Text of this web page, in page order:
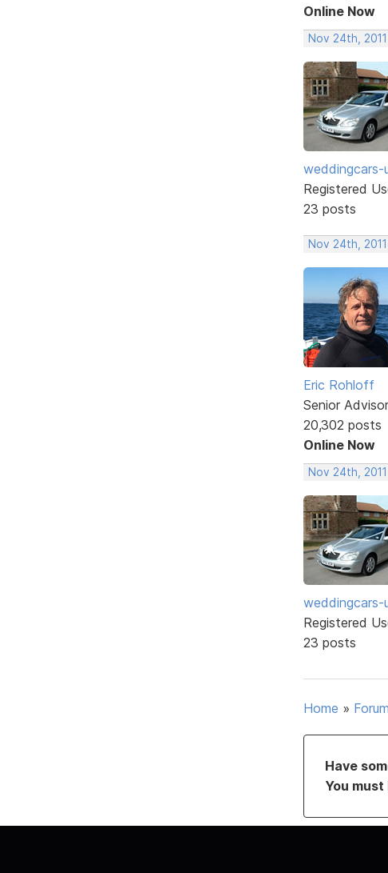
Online Now
Nov 24th,
weddingcars-
Registered
23 posts
Nov 24th,
Eric Rohloff
Senior Advisor
20,302 posts
Online Now
Nov 24th,
weddingcars-
Registered
23 posts
Home »
Have
You